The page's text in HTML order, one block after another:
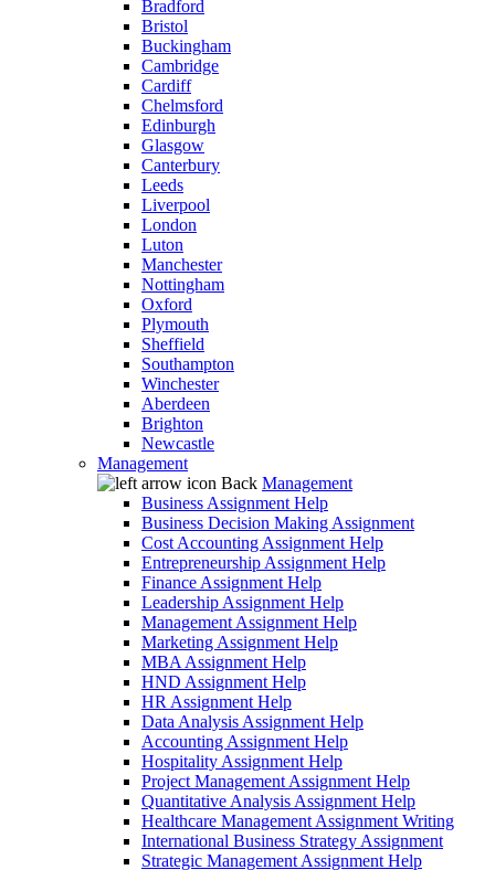
Bradford
Bristol
Buckingham
Cambridge
Cardiff
Chelmsford
Edinburgh
Glasgow
Canterbury
Leeds
Liverpool
London
Luton
Manchester
Nottingham
Oxford
Plymouth
Sheffield
Southampton
Winchester
Aberdeen
Brighton
Newcastle
Management
Back Management
Business Assignment Help
Business Decision Making Assignment
Cost Accounting Assignment Help
Entrepreneurship Assignment Help
Finance Assignment Help
Leadership Assignment Help
Management Assignment Help
Marketing Assignment Help
MBA Assignment Help
HND Assignment Help
HR Assignment Help
Data Analysis Assignment Help
Accounting Assignment Help
Hospitality Assignment Help
Project Management Assignment Help
Quantitative Analysis Assignment Help
Healthcare Management Assignment Writing
International Business Strategy Assignment
Strategic Management Assignment Help